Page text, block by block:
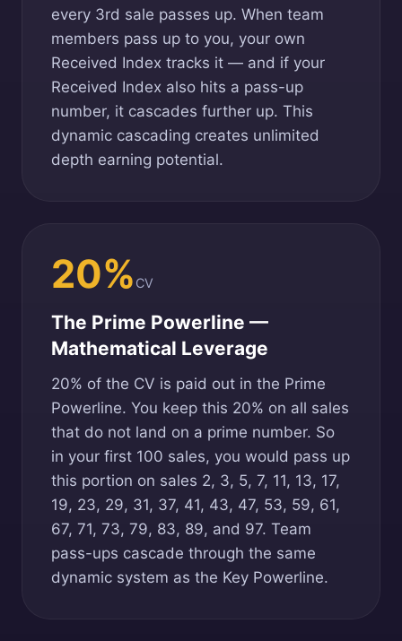
every 3rd sale passes up. When team
members pass up to you, your own
Received Index tracks it — and if your
Received Index also hits a pass-up
number, it cascades further up. This
dynamic cascading creates unlimited
depth earning potential.
20% CV
The Prime Powerline —
Mathematical Leverage
20% of the CV is paid out in the Prime
Powerline. You keep this 20% on all sales
that do not land on a prime number. So
in your first 100 sales, you would pass up
this portion on sales 2, 3, 5, 7, 11, 13, 17,
19, 23, 29, 31, 37, 41, 43, 47, 53, 59, 61,
67, 71, 73, 79, 83, 89, and 97. Team
pass-ups cascade through the same
dynamic system as the Key Powerline.